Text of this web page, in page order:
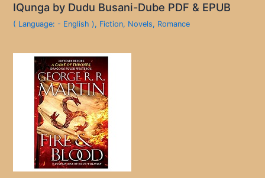
IQunga by Dudu Busani-Dube PDF & EPUB
( Language: - English ), Fiction, Novels, Romance